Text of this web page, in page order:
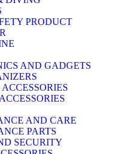
PRODUCT
AND GADGETS
AND CARE
PARTS
SECURITY